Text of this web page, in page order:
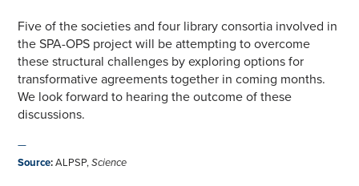
Five of the societies and four library consortia involved in
the SPA-OPS project will be attempting to overcome
these structural challenges by exploring options for
transformative agreements together in coming months.
We look forward to hearing the outcome of these
discussions.
—
Source:ALPSP,Science